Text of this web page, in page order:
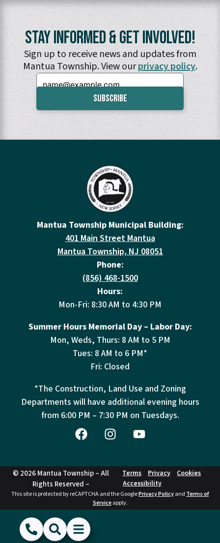
Stay Informed & Get Involved!
Sign up to receive news and updates from
Mantua Township. View ourprivacy policy.
Email:
Mantua Township Municipal Building:
401 Main Street Mantua
Mantua Township, NJ 08051
Phone:
(856) 468-1500
Hours:
Mon-Fri: 8:30 AM to 4:30 PM
Summer Hours Memorial Day – Labor Day:
Mon, Weds, Thurs: 8 AM to 5 PM
Tues: 8 AM to 6 PM*
Fri: Closed
*The Construction, Land Use and Zoning
Departments will have additional evening hours
from 6:00 PM – 7:30 PM on Tuesdays.
© 2026 Mantua Township – All
Rights Reserved –
Terms Privacy
Cookies
Accessibility
This site is protected by reCAPTCHA and the GooglePrivacy Policyand Terms of
Serviceapply.
(856) 468-1500
SearchShow Menu
Hide Menu